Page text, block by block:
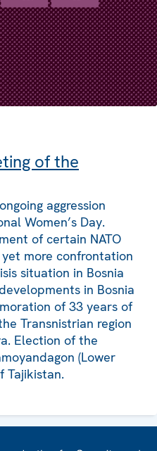
of the
aggression
Women’s Day.
of certain NATO
more confrontation
situation in Bosnia
in Bosnia
of 33 years of
Transnistrian region
Election of the
(Lower
Tajikistan.